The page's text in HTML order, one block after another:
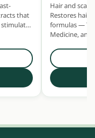
that
Hair and
Restores hair
formulas —
Medicine,